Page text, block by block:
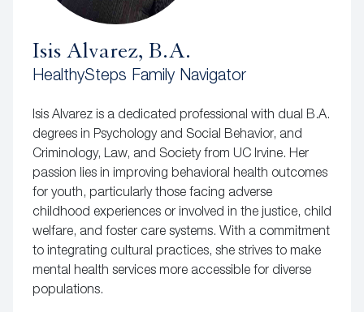
Isis Alvarez, B.A.
HealthySteps Family Navigator
Isis Alvarez is a dedicated professional with dual B.A.
degrees in Psychology and Social Behavior, and
Criminology, Law, and Society from UC Irvine. Her
passion lies in improving behavioral health outcomes
for youth, particularly those facing adverse
childhood experiences or involved in the justice, child
welfare, and foster care systems. With a commitment
to integrating cultural practices, she strives to make
mental health services more accessible for diverse
populations.